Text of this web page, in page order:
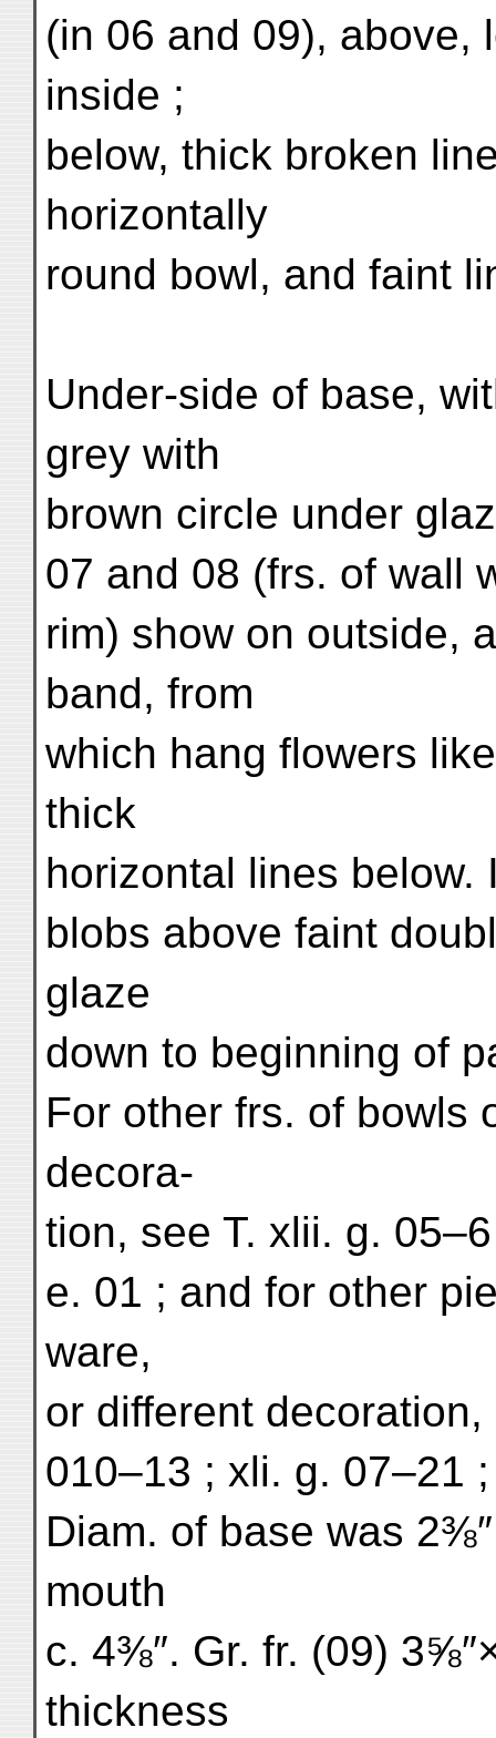
(in 06 and 09), above,
inside ;
below, thick broken
horizontally
round bowl, and faint
Under-side of base,
grey with
brown circle under
07 and 08 (frs. of wall
rim) show on outside,
band, from
which hang flowers
thick
horizontal lines
blobs above faint
glaze
down to beginning of
For other frs. of bowls
decora-
tion, see T. xlii. g.
e. 01 ; and for other
ware,
or different
010–13 ; xli. g. 07–21
Diam. of base was
mouth
c. 4⅜″. Gr. fr. (09)
thickness